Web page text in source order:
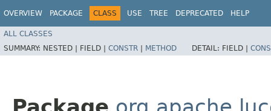
OVERVIEW PACKAGE CLASS USE TREE DEPRECATED HELP
ALL CLASSES
SUMMARY: NESTED | FIELD | CONSTR | METHOD DETAIL: FIELD |